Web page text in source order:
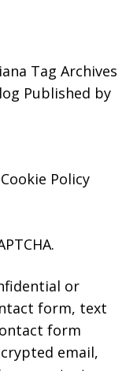
Tag Archives
Published by
Cookie Policy
or
form, text
form
email,